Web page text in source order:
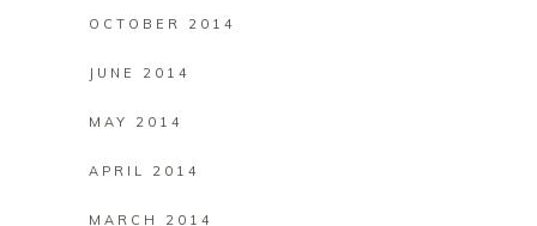
OCTOBER 2014
JUNE 2014
MAY 2014
APRIL 2014
MARCH 2014